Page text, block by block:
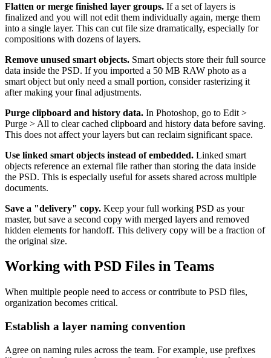
Flatten or merge finished layer groups. If a set of layers is
finalized and you will not edit them individually again, merge them
into a single layer. This can cut file size dramatically, especially for
compositions with dozens of layers.
Remove unused smart objects. Smart objects store their full source
data inside the PSD. If you imported a 50 MB RAW photo as a
smart object but only need a small portion, consider rasterizing it
after making your final adjustments.
Purge clipboard and history data. In Photoshop, go to Edit >
Purge > All to clear cached clipboard and history data before saving.
This does not affect your layers but can reclaim significant space.
Use linked smart objects instead of embedded. Linked smart
objects reference an external file rather than storing the data inside
the PSD. This is especially useful for assets shared across multiple
documents.
Save a "delivery" copy. Keep your full working PSD as your
master, but save a second copy with merged layers and removed
hidden elements for handoff. This delivery copy will be a fraction of
the original size.
Working with PSD Files in Teams
When multiple people need to access or contribute to PSD files,
organization becomes critical.
Establish a layer naming convention
Agree on naming rules across the team. For example, use prefixes